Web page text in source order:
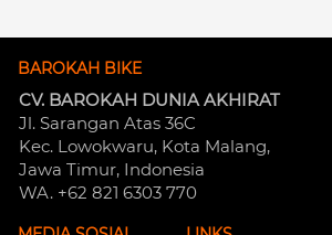
BAROKAH BIKE
CV. BAROKAH DUNIA AKHIRAT
Jl. Sarangan Atas 36C
Kec. Lowokwaru, Kota Malang,
Jawa Timur, Indonesia
WA. +62 821 6303 770